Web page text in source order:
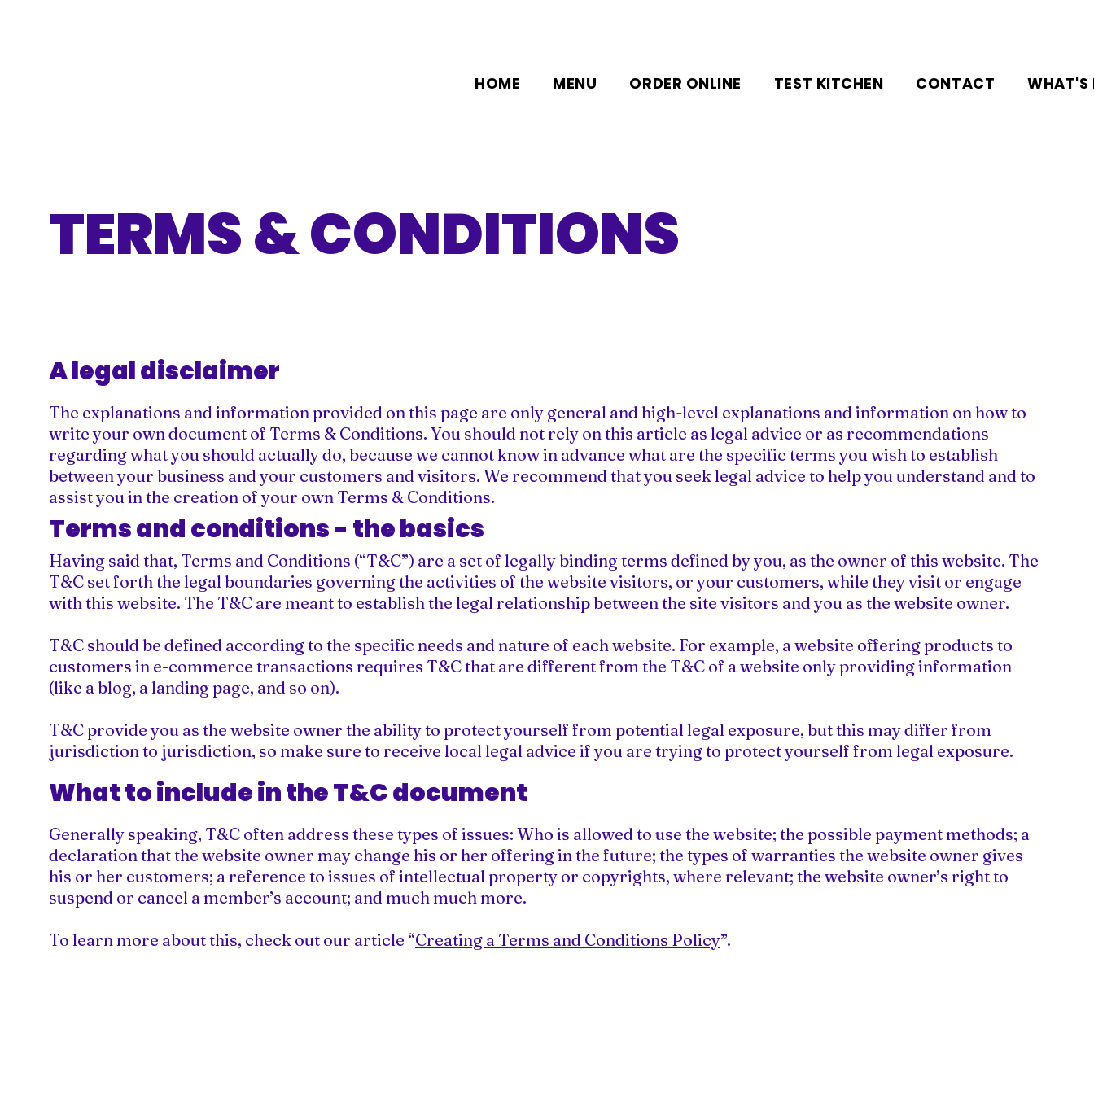
HOME MENU ORDER ONLINE TEST KITCHEN CONTACT WHAT'S
TERMS & CONDITIONS
A legal disclaimer
The explanations and information provided on this page are only general and high-level explanations and information on how to
write your own document of Terms & Conditions. You should not rely on this article as legal advice or as recommendations
regarding what you should actually do, because we cannot know in advance what are the specific terms you wish to establish
between your business and your customers and visitors. We recommend that you seek legal advice to help you understand and to
assist you in the creation of your own Terms & Conditions.
Terms and conditions - the basics
Having said that, Terms and Conditions (“T&C”) are a set of legally binding terms defined by you, as the owner of this website. The
T&C set forth the legal boundaries governing the activities of the website visitors, or your customers, while they visit or engage
with this website. The T&C are meant to establish the legal relationship between the site visitors and you as the website owner.
T&C should be defined according to the specific needs and nature of each website. For example, a website offering products to
customers in e-commerce transactions requires T&C that are different from the T&C of a website only providing information
(like a blog, a landing page, and so on).
T&C provide you as the website owner the ability to protect yourself from potential legal exposure, but this may differ from
jurisdiction to jurisdiction, so make sure to receive local legal advice if you are trying to protect yourself from legal exposure.
What to include in the T&C document
Generally speaking, T&C often address these types of issues: Who is allowed to use the website; the possible payment methods; a
declaration that the website owner may change his or her offering in the future; the types of warranties the website owner gives
his or her customers; a reference to issues of intellectual property or copyrights, where relevant; the website owner’s right to
suspend or cancel a member’s account; and much much more.
To learn more about this, check out our article “Creating a Terms and Conditions Policy”.